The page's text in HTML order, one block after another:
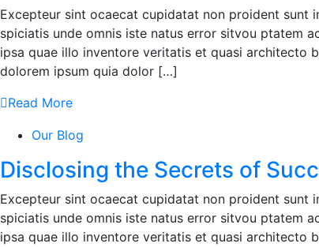
Excepteur sint ocaecat cupidatat non proident sunt
spiciatis unde omnis iste natus error sitvou ptatem
ipsa quae illo inventore veritatis et quasi architecto
dolorem ipsum quia dolor […]
Read More
Our Blog
Disclosing the Secrets of
Excepteur sint ocaecat cupidatat non proident sunt
spiciatis unde omnis iste natus error sitvou ptatem
ipsa quae illo inventore veritatis et quasi architecto